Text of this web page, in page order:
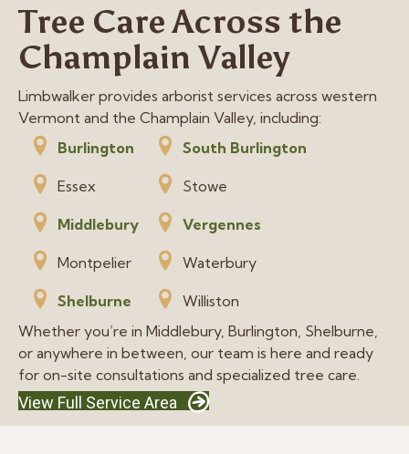
Tree Care Across the
Champlain Valley
Limbwalker provides arborist services across western
Vermont and the Champlain Valley, including:
Burlington
Essex
Middlebury
Montpelier
Shelburne
South Burlington
Stowe
Vergennes
Waterbury
Williston
Whether you’re in Middlebury, Burlington, Shelburne,
or anywhere in between, our team is here and ready
for on-site consultations and specialized tree care.
View Full Service Area